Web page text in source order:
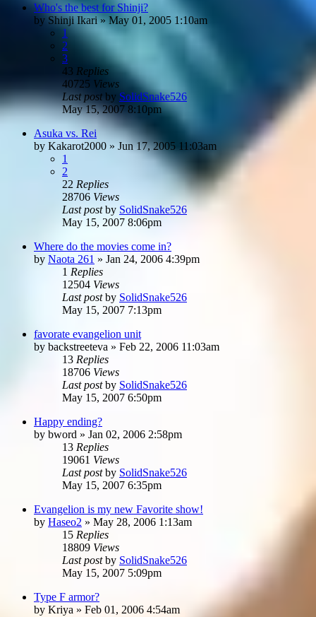
Who's the best for Shinji?
by Shinji Ikari» May 01, 2005 1:10am
1
2
3
43 Replies
40725 Views
Last postby SolidSnake526
May 15, 2007 8:10pm
Asuka vs. Rei
by Kakarot2000 » Jun 17, 2005 11:03am
1
2
22 Replies
28706 Views
Last postby SolidSnake526
May 15, 2007 8:06pm
Where do the movies come in?
by Naota 261 » Jan 24, 2006 4:39pm
1 Replies
12504 Views
Last postby SolidSnake526
May 15, 2007 7:13pm
favorate evangelion unit
by backstreeteva » Feb 22, 2006 11:03am
13 Replies
18706 Views
Last postby SolidSnake526
May 15, 2007 6:50pm
Happy ending?
by bword » Jan 02, 2006 2:58pm
13 Replies
19061 Views
Last postby SolidSnake526
May 15, 2007 6:35pm
Evangelion is my new Favorite show!
by Haseo2 » May 28, 2006 1:13am
15 Replies
18809 Views
Last postby SolidSnake526
May 15, 2007 5:09pm
Type F armor?
by Kriya » Feb 01, 2006 4:54am